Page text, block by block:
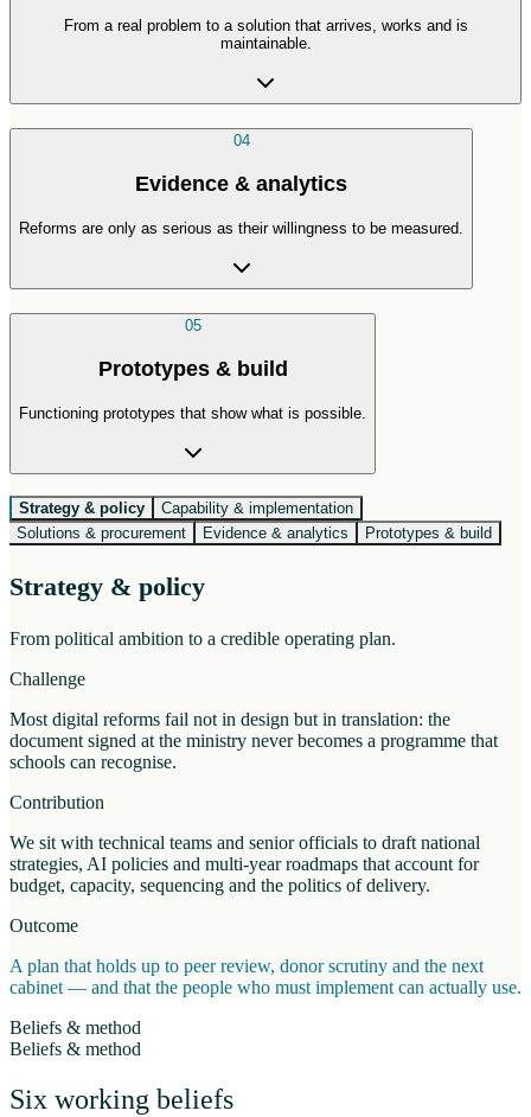
From a real problem to a solution that arrives, works and is
maintainable.
04
Evidence & analytics
Reforms are only as serious as their willingness to be measured.
05
Prototypes & build
Functioning prototypes that show what is possible.
Strategy & policy
Capability & implementation
Solutions & procurement
Evidence & analytics Prototypes & build
Strategy & policy
From political ambition to a credible operating plan.
Challenge
Most digital reforms fail not in design but in translation: the
document signed at the ministry never becomes a programme that
schools can recognise.
Contribution
We sit with technical teams and senior officials to draft national
strategies, AI policies and multi-year roadmaps that account for
budget, capacity, sequencing and the politics of delivery.
Outcome
A plan that holds up to peer review, donor scrutiny and the next
cabinet — and that the people who must implement can actually use.
Beliefs & method
Beliefs & method
Six working beliefs